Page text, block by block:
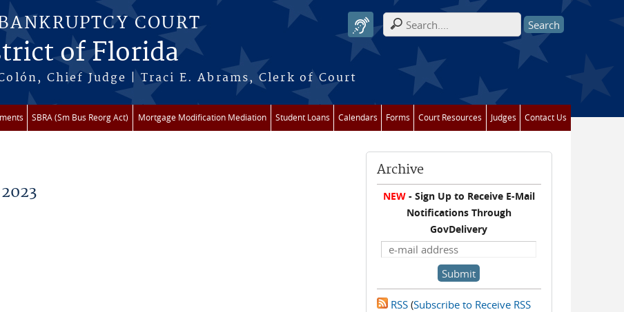
COURT
of Florida
Chief Judge | Traci E. Abrams, Clerk of Court
Search form
SBRA (Sm Bus Reorg Act) Mortgage Modification Mediation Student Loans Calendars Forms Court Resources Judges Contact Us
Archive
NEW- Sign Up to Receive E-Mail
Notifications Through
GovDelivery
RSS (Subscribe to Receive RSS